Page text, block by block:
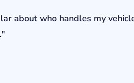
about who handles my